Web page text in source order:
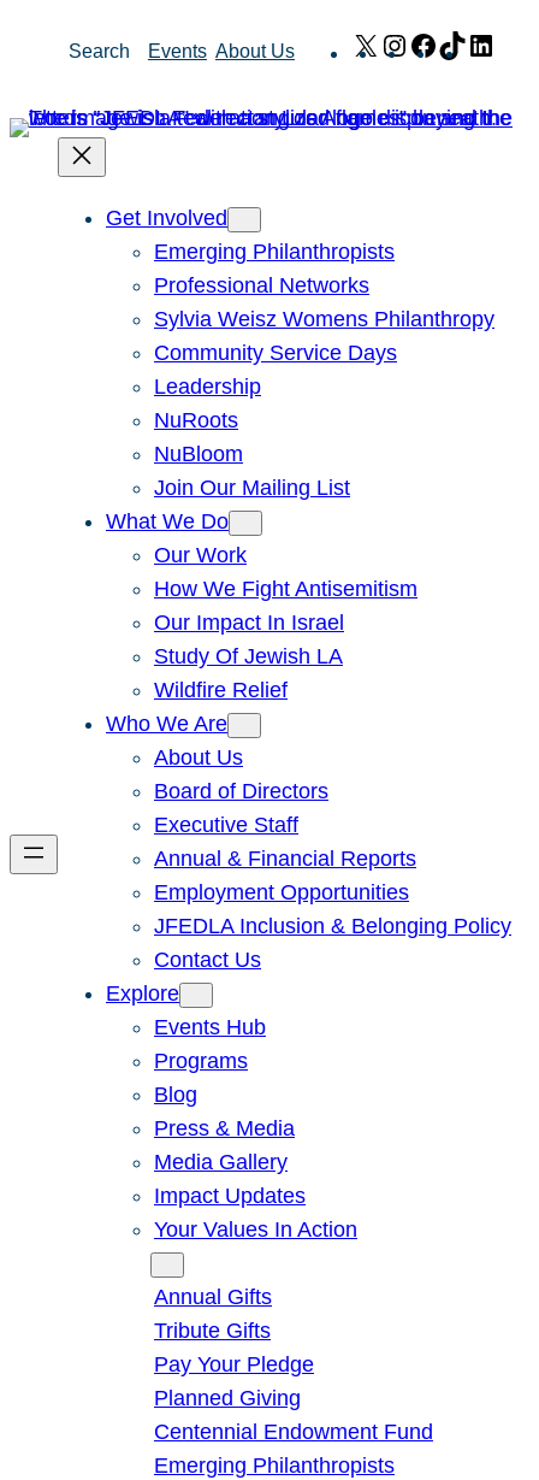
Search Events About Us X Instagram
Facebook
TikTok
Get Involved
Emerging Philanthropists
Professional Networks
Sylvia Weisz Womens Philanthropy
Community Service Days
Leadership
NuRoots
NuBloom
Join Our Mailing List
What We Do
Our Work
How We Fight Antisemitism
Our Impact In Israel
Study Of Jewish LA
Wildfire Relief
Who We Are
About Us
Board of Directors
Executive Staff
Annual & Financial Reports
Employment Opportunities
JFEDLA Inclusion & Belonging Policy
Contact Us
Explore
Events Hub
Programs
Blog
Press & Media
Media Gallery
Impact Updates
Your Values In Action
Annual Gifts
Tribute Gifts
Pay Your Pledge
Planned Giving
Centennial Endowment Fund
Emerging Philanthropists